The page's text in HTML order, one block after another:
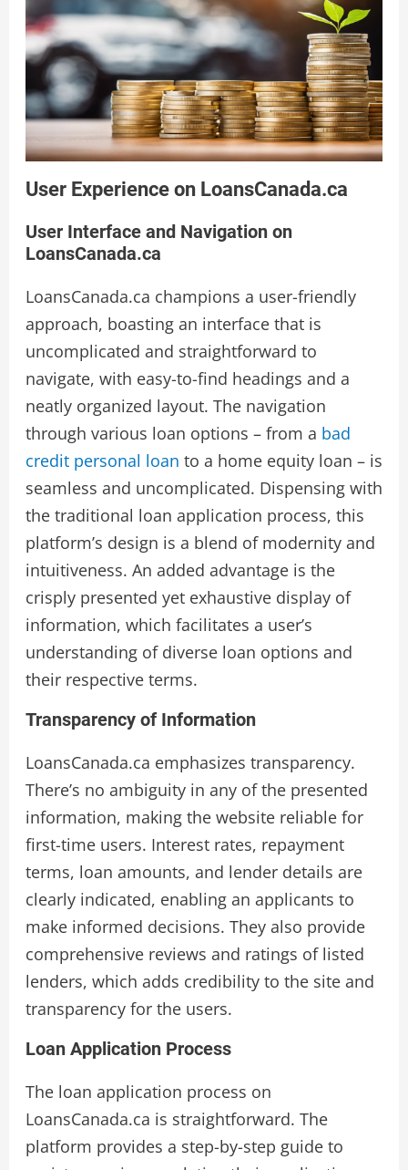
User Experience on LoansCanada.ca
User Interface and Navigation on
LoansCanada.ca
LoansCanada.ca champions a user-friendly
approach, boasting an interface that is
uncomplicated and straightforward to
navigate, with easy-to-find headings and a
neatly organized layout. The navigation
through various loan options – from a bad
credit personal loan to a home equity loan – is
seamless and uncomplicated. Dispensing with
the traditional loan application process, this
platform’s design is a blend of modernity and
intuitiveness. An added advantage is the
crisply presented yet exhaustive display of
information, which facilitates a user’s
understanding of diverse loan options and
their respective terms.
Transparency of Information
LoansCanada.ca emphasizes transparency.
There’s no ambiguity in any of the presented
information, making the website reliable for
first-time users. Interest rates, repayment
terms, loan amounts, and lender details are
clearly indicated, enabling an applicants to
make informed decisions. They also provide
comprehensive reviews and ratings of listed
lenders, which adds credibility to the site and
transparency for the users.
Loan Application Process
The loan application process on
LoansCanada.ca is straightforward. The
platform provides a step-by-step guide to